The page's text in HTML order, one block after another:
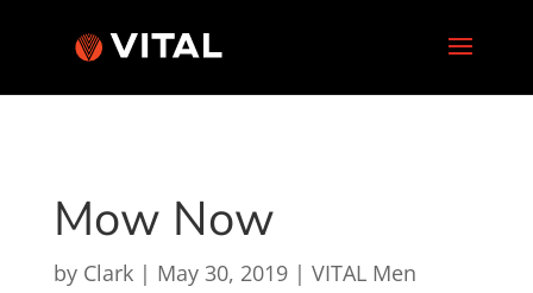
Mow Now
by Clark| May 30, 2019| VITAL Men